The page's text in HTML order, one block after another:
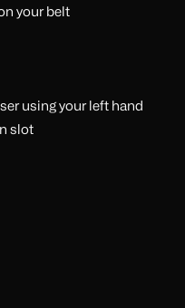
your belt
using your left hand
slot